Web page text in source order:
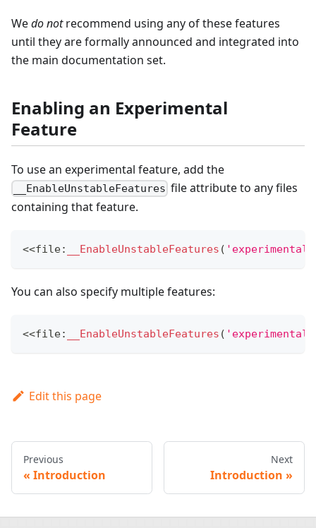
Wedo notrecommend using any of these features
until they are formally announced and integrated into
the main documentation set.
Enabling an Experimental
Feature
To use an experimental feature, add the
__EnableUnstableFeatures file attribute to any files
containing that feature.
<<file: __EnableUnstableFeatures (
You can also specify multiple features:
<<file: __EnableUnstableFeatures (
Edit this page
Previous
Introduction
Next
Introduction